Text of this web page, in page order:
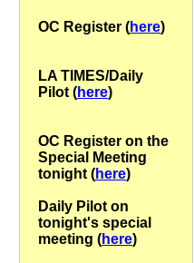
OC Register (here)
LA TIMES/Daily
Pilot (here)
OC Register on the
Special Meeting
tonight (here)
Daily Pilot on
tonight's special
meeting (here)